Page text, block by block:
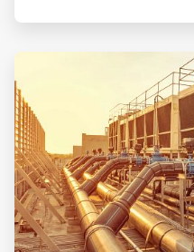
ArticleTile
of
4